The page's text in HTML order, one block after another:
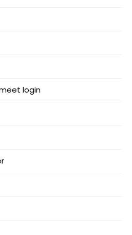
login